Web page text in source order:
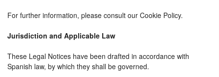
For further information, please consult our Cookie Policy.
Jurisdiction and Applicable Law
These Legal Notices have been drafted in accordance with
Spanish law, by which they shall be governed.